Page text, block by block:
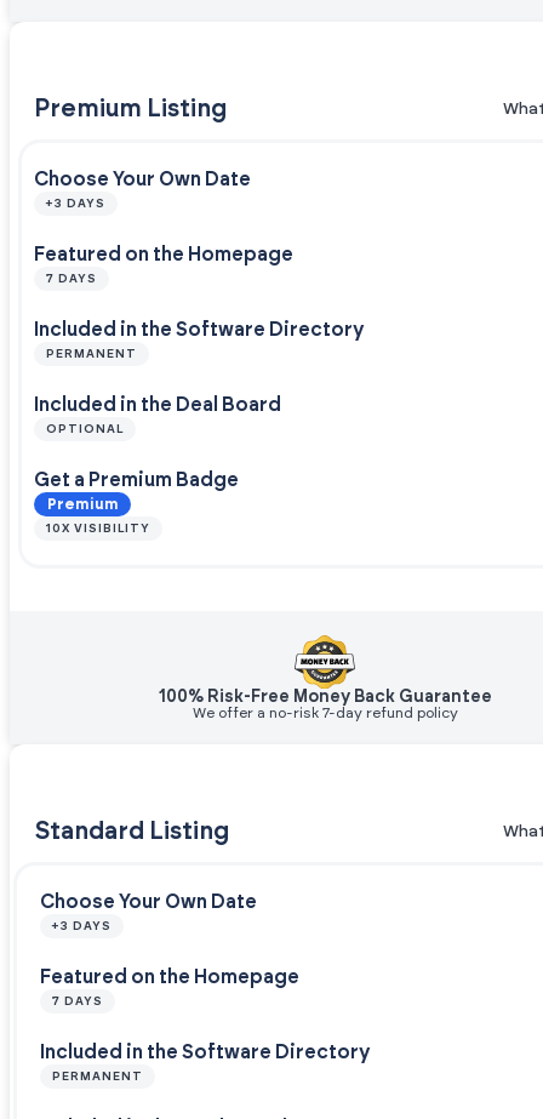
Premium Listing
Choose Your Own Date
+3 DAYS
Featured on the Homepage
7 DAYS
Included in the Software Directory
PERMANENT
Included in the Deal Board
OPTIONAL
Get a Premium Badge
Premium
10X VISIBILITY
100% Risk-Free Money Back Guarantee
We offer a no-risk 7-day refund policy
Standard Listing
Choose Your Own Date
+3 DAYS
Featured on the Homepage
7 DAYS
Included in the Software Directory
PERMANENT